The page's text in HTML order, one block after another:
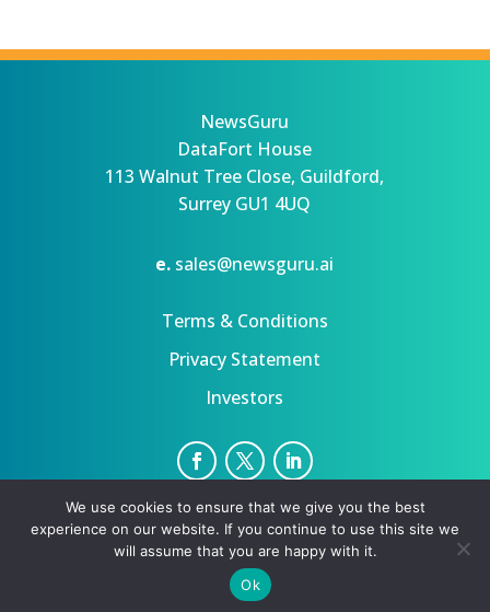
NewsGuru
DataFort House
113 Walnut Tree Close, Guildford,
Surrey GU1 4UQ
e. sales@newsguru.ai
Terms & Conditions
Privacy Statement
Investors
Privacy Statement
Terms
Copyright ©August 6, 2026 | All rights reserved.
We use cookies to ensure that we give you the best
experience on our website. If you continue to use this site we
will assume that you are happy with it.
Ok